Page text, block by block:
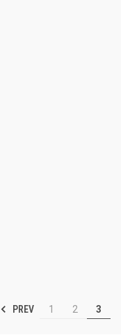
PREV 1 2 3